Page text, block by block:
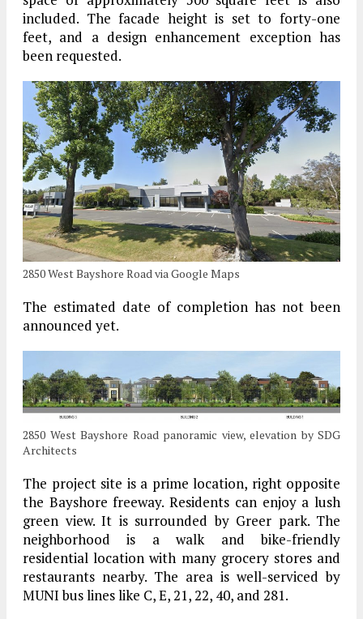
included. The facade height is set to forty-one
feet, and a design enhancement exception has
been requested.
2850 West Bayshore Road via Google Maps
The estimated date of completion has not been
announced yet.
2850 West Bayshore Road panoramic view, elevation by SDG
Architects
The project site is a prime location, right opposite
the Bayshore freeway. Residents can enjoy a lush
green view. It is surrounded by Greer park. The
neighborhood is a walk and bike-friendly
residential location with many grocery stores and
restaurants nearby. The area is well-serviced by
MUNI bus lines like C, E, 21, 22, 40, and 281.